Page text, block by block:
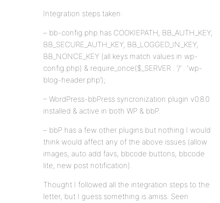
Integration steps taken:
– bb-config.php has COOKIEPATH, BB_AUTH_KEY,
BB_SECURE_AUTH_KEY, BB_LOGGED_IN_KEY,
BB_NONCE_KEY (all keys match values in wp-
config.php) & require_once($_SERVER . ‘/’ . ‘wp-
blog-header.php’);
– WordPress-bbPress syncronization plugin v0.8.0
installed & active in both WP & bbP.
– bbP has a few other plugins but nothing I would
think would affect any of the above issues (allow
images, auto add favs, bbcode buttons, bbcode
lite, new post notification).
Thought I followed all the integration steps to the
letter, but I guess something is amiss. Seen